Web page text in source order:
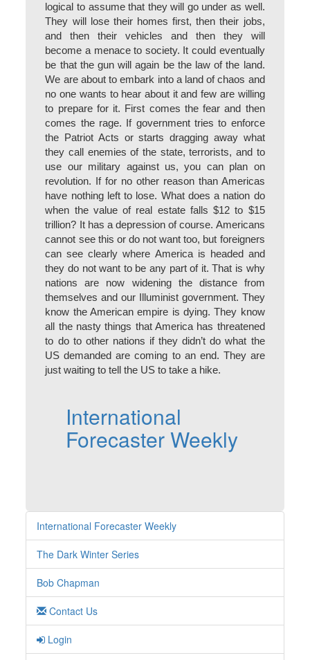
logical to assume that they will go under as well.
They will lose their homes first, then their jobs,
and then their vehicles and then they will
become a menace to society. It could eventually
be that the gun will again be the law of the land.
We are about to embark into a land of chaos and
no one wants to hear about it and few are willing
to prepare for it. First comes the fear and then
comes the rage. If government tries to enforce
the Patriot Acts or starts dragging away what
they call enemies of the state, terrorists, and to
use our military against us, you can plan on
revolution. If for no other reason than Americas
have nothing left to lose. What does a nation do
when the value of real estate falls $12 to $15
trillion? It has a depression of course. Americans
cannot see this or do not want too, but foreigners
can see clearly where America is headed and
they do not want to be any part of it. That is why
nations are now widening the distance from
themselves and our Illuminist government. They
know the American empire is dying. They know
all the nasty things that America has threatened
to do to other nations if they didn’t do what the
US demanded are coming to an end. They are
just waiting to tell the US to take a hike.
International
Forecaster Weekly
International Forecaster Weekly
The Dark Winter Series
Bob Chapman
Contact Us
Login